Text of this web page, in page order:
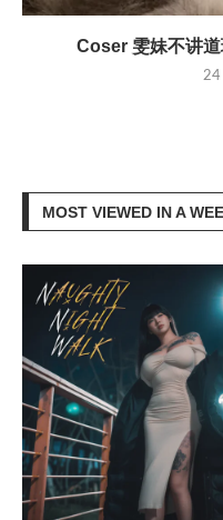
Coser 雯妹不讲
24
MOST VIEWED IN A